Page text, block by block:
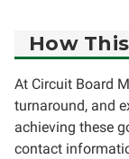
How
At Circuit Board
turnaround, and
achieving these
contact